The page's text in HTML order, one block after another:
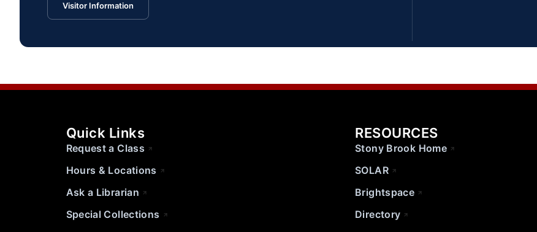
Visitor Information
Quick Links
Request a Class
Hours & Locations
Ask a Librarian
Special Collections
RESOURCES
Stony Brook Home
SOLAR
Brightspace
Directory